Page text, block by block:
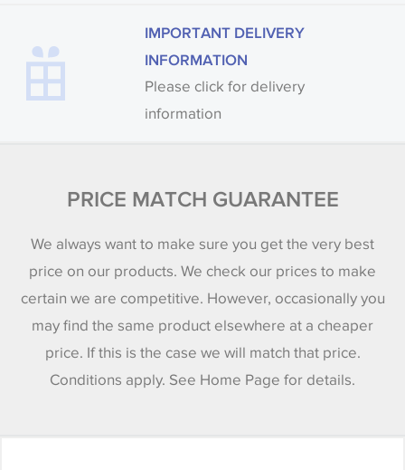
IMPORTANT DELIVERY
INFORMATION
Please click for delivery
information
PRICE MATCH GUARANTEE
We always want to make sure you get the very best
price on our products. We check our prices to make
certain we are competitive. However, occasionally you
may find the same product elsewhere at a cheaper
price. If this is the case we will match that price.
Conditions apply. See Home Page for details.